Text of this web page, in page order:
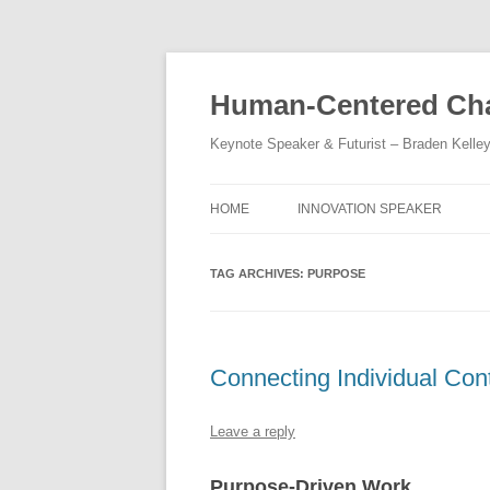
Human-Centered
Keynote Speaker & Futurist – Braden Kelley
HOME INNOVATION SPEAKER
TAG ARCHIVES: PURPOSE
Connecting Individual
Leave a reply